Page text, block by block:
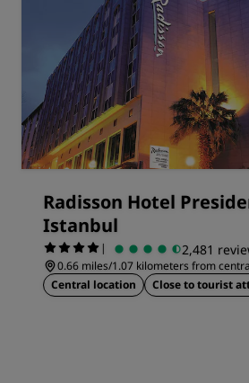
Radisson Hotel
Istanbul
| 2,481
0.66 miles/1.07 kilometers from
Central location
Close to tourist